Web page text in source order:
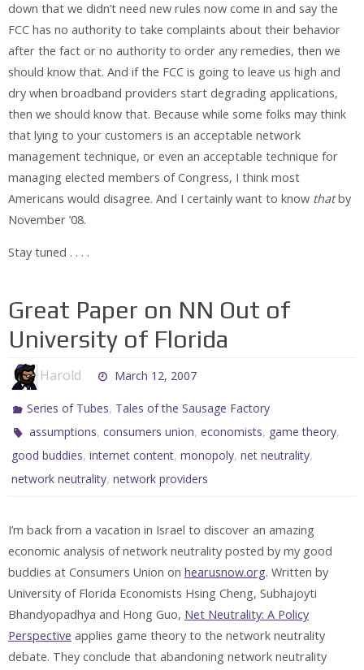
down that we didn’t need new rules now come in and say the
FCC has no authority to take complaints about their behavior
after the fact or no authority to order any remedies, then we
should know that. And if the FCC is going to leave us high and
dry when broadband providers start degrading applications,
then we should know that. Because while some folks may think
that lying to your customers is an acceptable network
management technique, or even an acceptable technique for
managing elected members of Congress, I think most
Americans would disagree. And I certainly want to know thatby
November ’08.
Stay tuned . . . .
Great Paper on NN Out of
University of Florida
Harold March 12, 2007
Series of Tubes, Tales of the Sausage Factory
assumptions,consumers union,economists, game theory,
good buddies, internet content, monopoly, net neutrality,
network neutrality, network providers
I’m back from a vacation in Israel to discover an amazing
economic analysis of network neutrality posted by my good
buddies at Consumers Union on hearusnow.org. Written by
University of Florida Economists Hsing Cheng, Subhajoyti
Bhandyopadhya and Hong Guo, Net Neutrality: A Policy
Perspective applies game theory to the network neutrality
debate. They conclude that abandoning network neutrality